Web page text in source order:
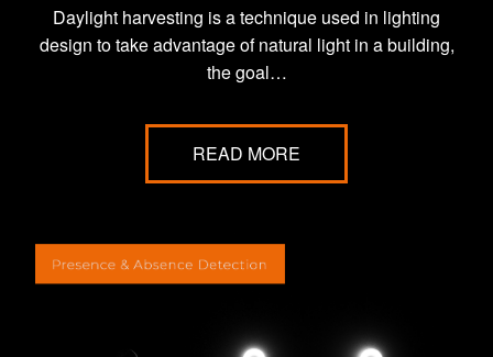
Daylight harvesting is a technique used in lighting
design to take advantage of natural light in a building,
the goal…
READ MORE